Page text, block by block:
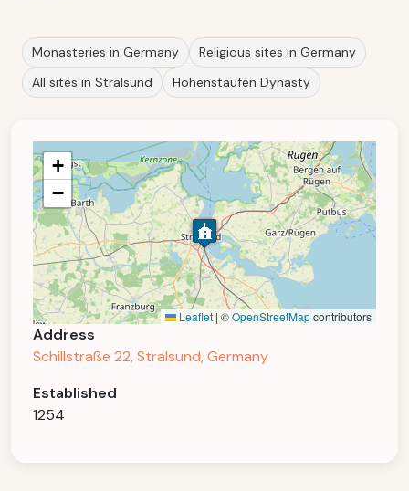
Monasteries in Germany
Religious sites in Germany
All sites in Stralsund
Hohenstaufen Dynasty
+
−
Leaflet | ©OpenStreetMapcontributors
Address
Schillstraße 22, Stralsund, Germany
Established
1254